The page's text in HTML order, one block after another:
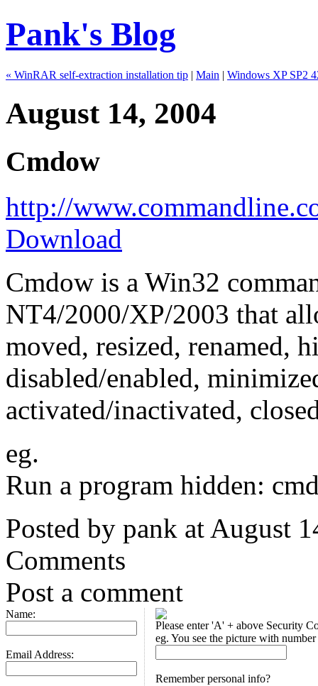
Pank's Blog
« WinRAR self-extraction installation tip | Main | Windows XP SP2
August 14, 2004
Cmdow
http://
Download
Cmdow is a Win32
NT4/2000/XP/2003 that
moved, resized, renamed,
disabled/enabled,
activated/inactivated,
eg.
Run a program hidden:
Posted by pank at August
Comments
Post a comment
Name:
Email Address:
Please enter 'A' + above Security
eg. You see the picture with
Remember personal info?